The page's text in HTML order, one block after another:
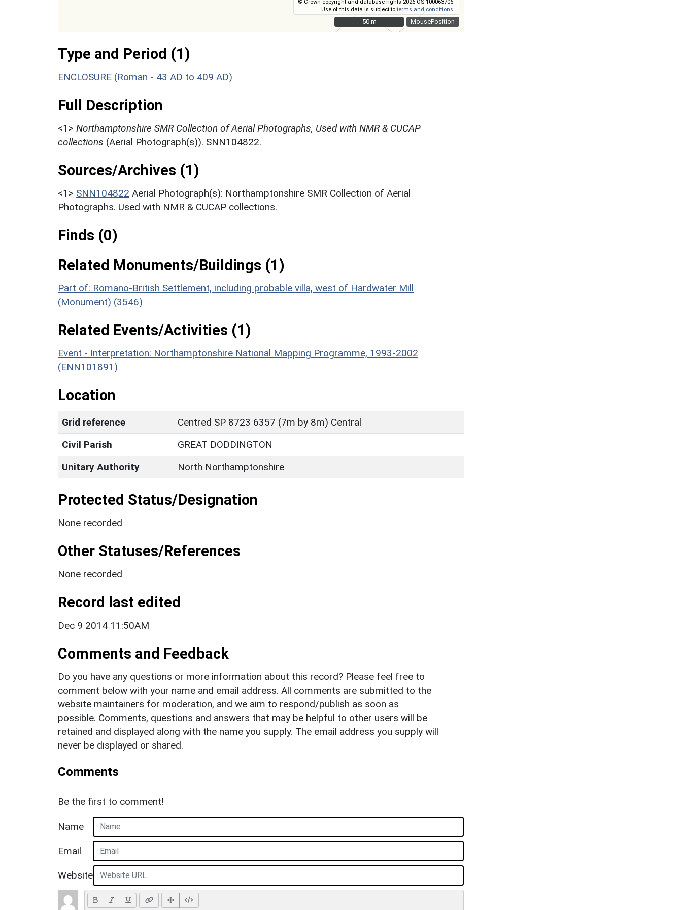
MousePosition
© Crown copyright and database rights 2026 OS 100063706.
Use of this data is subject toterms and conditions
50 m
50 m
Type and Period (1)
ENCLOSURE (Roman - 43 AD to 409 AD)
Full Description
<1> Northamptonshire SMR Collection of Aerial Photographs, Used with NMR & CUCAP
collections (Aerial Photograph(s)). SNN104822.
Sources/Archives (1)
<1> SNN104822 Aerial Photograph(s): Northamptonshire SMR Collection of Aerial
Photographs. Used with NMR & CUCAP collections.
Finds (0)
Related Monuments/Buildings (1)
Part of: Romano-British Settlement, including probable villa, west of Hardwater Mill
(Monument) (3546)
Related Events/Activities (1)
Event - Interpretation: Northamptonshire National Mapping Programme, 1993-2002
(ENN101891)
Location
Grid reference
Centred SP 8723 6357 (7m by 8m) Central
Civil Parish
GREAT DODDINGTON
Unitary Authority
North Northamptonshire
Protected Status/Designation
None recorded
Other Statuses/References
None recorded
Record last edited
Dec 9 2014 11:50AM
Comments and Feedback
Do you have any questions or more information about this record? Please feel free to
comment below with your name and email address. All comments are submitted to the
website maintainers for moderation, and we aim to respond/publish as soon as
possible. Comments, questions and answers that may be helpful to other users will be
retained and displayed along with the name you supply. The email address you supply will
never be displayed or shared.
Comments
Be the first to comment!
Name
Email
Website